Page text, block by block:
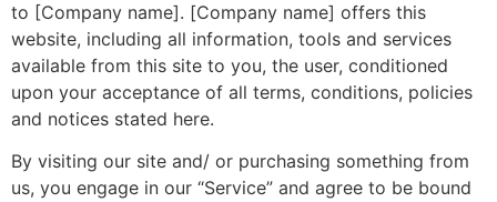
to [Company name]. [Company name] offers this
website, including all information, tools and services
available from this site to you, the user, conditioned
upon your acceptance of all terms, conditions, policies
and notices stated here.
By visiting our site and/ or purchasing something from
us, you engage in our “Service” and agree to be bound